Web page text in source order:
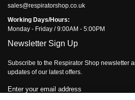
sales@respiratorshop.co.uk
Working Days/Hours:
Monday - Friday / 9:00AM - 5:00PM
Newsletter Sign Up
Subscribe to the Respirator Shop newsletter
updates of our latest offers.
Enter your email address